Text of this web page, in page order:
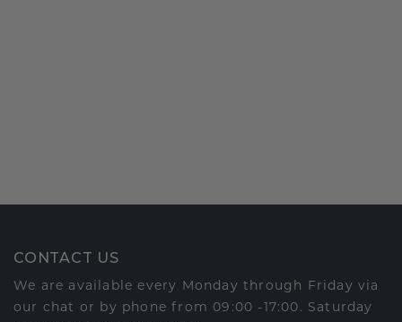
CONTACT US
We are available every Monday through Friday via
our chat or by phone from 09:00 -17:00. Saturday